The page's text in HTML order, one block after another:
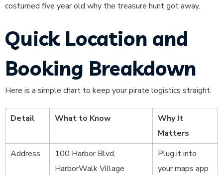
costumed five year old why the treasure hunt got away.
Quick Location and
Booking Breakdown
Here is a simple chart to keep your pirate logistics straight.
Detail What to Know
Why It
Matters
Address
100 Harbor Blvd,
HarborWalk Village
Plug it into
your maps app